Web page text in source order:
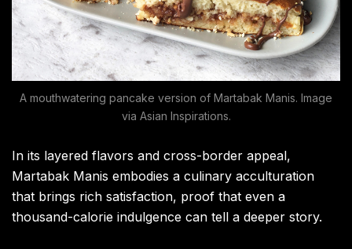
A mouthwatering pancake version of Martabak Manis. Image
via Asian Inspirations.
In its layered flavors and cross-border appeal,
Martabak Manis embodies a culinary acculturation
that brings rich satisfaction, proof that even a
thousand-calorie indulgence can tell a deeper story.